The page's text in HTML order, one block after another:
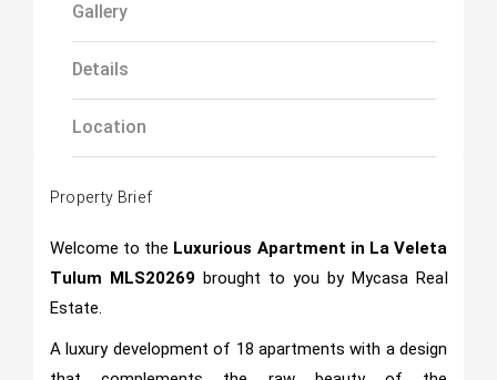
Gallery
Details
Location
Property Brief
Welcome to the Luxurious Apartment in La Veleta
Tulum MLS20269brought to you by Mycasa Real
Estate.
A luxury development of 18 apartments with a design